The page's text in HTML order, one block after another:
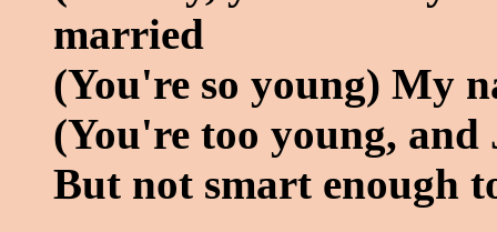
married
(You're so young) My
(You're too young,
But not smart enough